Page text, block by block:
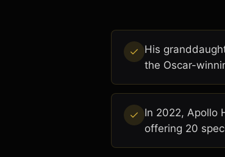
His
the Oscar-
In 2022, Apollo
offering 20